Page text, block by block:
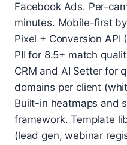
Facebook Ads. Per-
minutes. Mobile-first
Pixel + Conversion
PII for 8.5+ match
CRM and AI Setter for
domains per client
Built-in heatmaps and
framework. Template
(lead gen, webinar